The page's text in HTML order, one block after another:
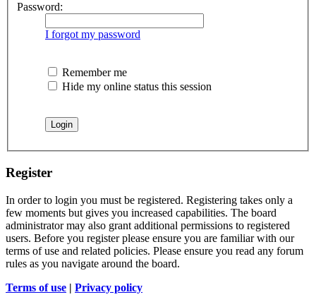
Password:
I forgot my password
Remember me
Hide my online status this session
Register
In order to login you must be registered. Registering takes only a
few moments but gives you increased capabilities. The board
administrator may also grant additional permissions to registered
users. Before you register please ensure you are familiar with our
terms of use and related policies. Please ensure you read any forum
rules as you navigate around the board.
Terms of use | Privacy policy